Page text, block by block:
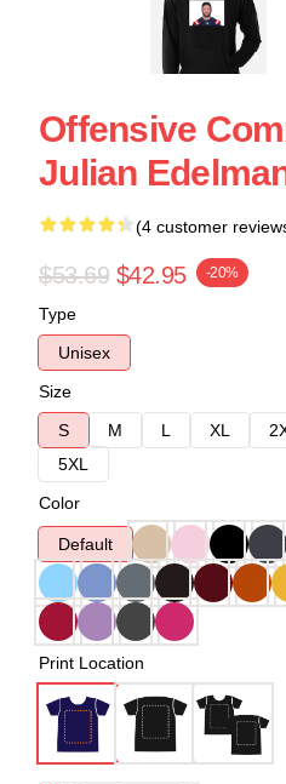
Offensive
Julian
(4 customer
$53.69 $42.95 -20%
Type
Unisex
Size
S
M L XL
5XL
Color
Default
Print Location